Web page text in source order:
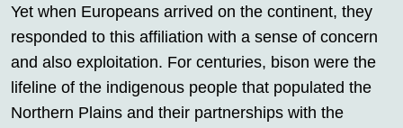
Yet when Europeans arrived on the continent, they
responded to this affiliation with a sense of concern
and also exploitation. For centuries, bison were the
lifeline of the indigenous people that populated the
Northern Plains and their partnerships with the